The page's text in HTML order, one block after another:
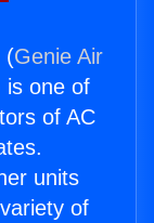
(Genie Air
is one of
of AC
units
of